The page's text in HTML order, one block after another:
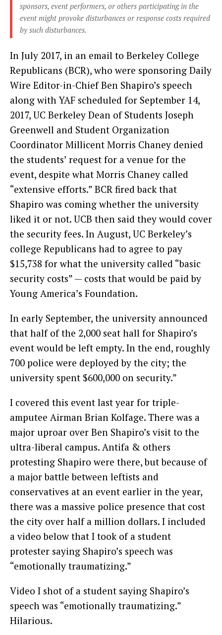
sponsors, event performers, or others participating in the
event might provoke disturbances or response costs required
by such disturbances.
In July 2017, in an email to Berkeley College
Republicans (BCR), who were sponsoring Daily
Wire Editor-in-Chief Ben Shapiro’s speech
along with YAF scheduled for September 14,
2017, UC Berkeley Dean of Students Joseph
Greenwell and Student Organization
Coordinator Millicent Morris Chaney denied
the students’ request for a venue for the
event, despite what Morris Chaney called
“extensive efforts.” BCR fired back that
Shapiro was coming whether the university
liked it or not. UCB then said they would cover
the security fees. In August, UC Berkeley’s
college Republicans had to agree to pay
$15,738 for what the university called “basic
security costs” — costs that would be paid by
Young America’s Foundation.
In early September, the university announced
that half of the 2,000 seat hall for Shapiro’s
event would be left empty. In the end, roughly
700 police were deployed by the city; the
university spent $600,000 on security.”
I covered this event last year for triple-
amputee Airman Brian Kolfage. There was a
major uproar over Ben Shapiro’s visit to the
ultra-liberal campus. Antifa & others
protesting Shapiro were there, but because of
a major battle between leftists and
conservatives at an event earlier in the year,
there was a massive police presence that cost
the city over half a million dollars. I included
a video below that I took of a student
protester saying Shapiro’s speech was
“emotionally traumatizing.”
Video I shot of a student saying Shapiro’s
speech was “emotionally traumatizing.”
Hilarious.